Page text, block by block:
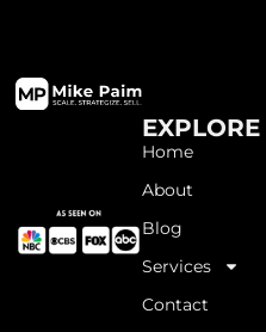
EXPLORE
Home
About
Blog
Services
Contact